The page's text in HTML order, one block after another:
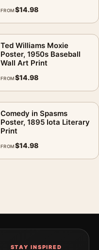
FROM$14.98
Ted Williams Moxie
Poster, 1950s Baseball
Wall Art Print
FROM$14.98
Comedy in Spasms
Poster, 1895 Iota Literary
Print
FROM$14.98
STAY INSPIRED